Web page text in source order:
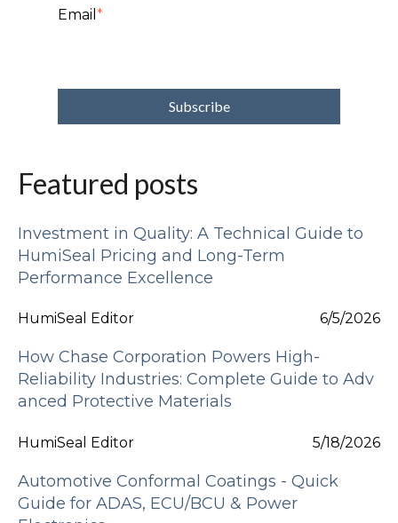
Email *
Featured posts
Investment in Quality: A Technical Guide to
HumiSeal Pricing and Long-Term
Performance Excellence
HumiSeal Editor 6/5/2026
How Chase Corporation Powers High-
Reliability Industries: Complete Guide to Adv
anced Protective Materials
HumiSeal Editor 5/18/2026
Automotive Conformal Coatings - Quick
Guide for ADAS, ECU/BCU & Power